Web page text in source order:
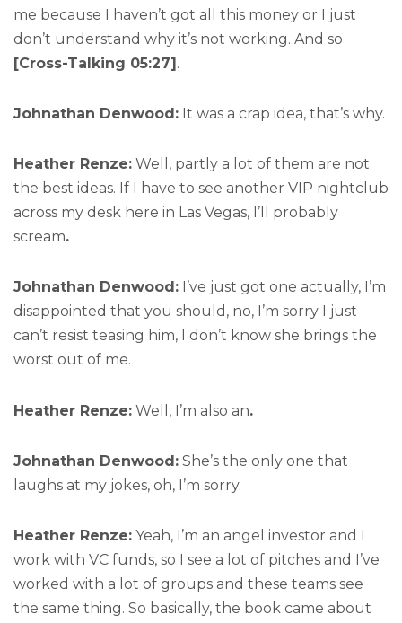
me because I haven’t got all this money or I just
don’t understand why it’s not working. And so
[Cross-Talking 05:27].
Johnathan Denwood: It was a crap idea, that’s why.
Heather Renze: Well, partly a lot of them are not
the best ideas. If I have to see another VIP nightclub
across my desk here in Las Vegas, I’ll probably
scream.
Johnathan Denwood: I’ve just got one actually, I’m
disappointed that you should, no, I’m sorry I just
can’t resist teasing him, I don’t know she brings the
worst out of me.
Heather Renze: Well, I’m also an.
Johnathan Denwood: She’s the only one that
laughs at my jokes, oh, I’m sorry.
Heather Renze: Yeah, I’m an angel investor and I
work with VC funds, so I see a lot of pitches and I’ve
worked with a lot of groups and these teams see
the same thing. So basically, the book came about